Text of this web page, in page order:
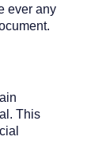
ever any
This